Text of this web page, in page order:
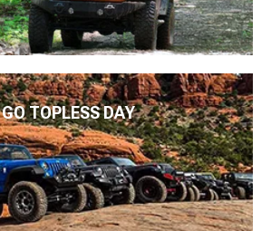
GO TOPLESS DAY